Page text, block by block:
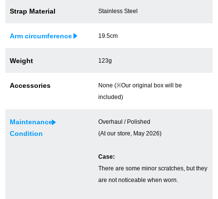
Store Information
Ginza Chuo-dori Store
Shinjuku store Osaka Shinsaibashi store
Purchase Blog
Strap Material Stainless Steel
Arm circumference 19.5cm
Weight 123g
Accessories
None (※Our original box will be
included)
Maintenance
Condition
Overhaul / Polished
(At our store, May 2026)
Case:
There are some minor scratches, but they
are not noticeable when worn.